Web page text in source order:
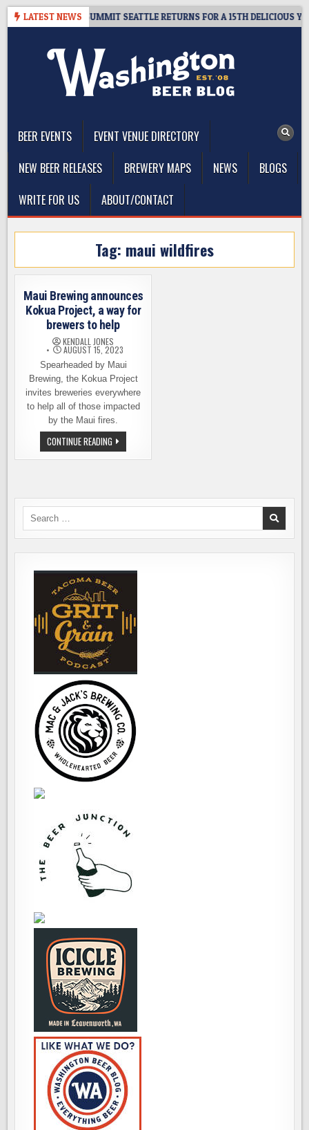
Skip
LATEST NEWS
– CIDER SUMMIT SEATTLE RETURNS FOR A 15TH DELICIOUS YEAR
BEER EVENTS
EVENT VENUE DIRECTORY
NEW BEER RELEASES
BREWERY MAPS NEWS
BLOGS
WRITE FOR US
ABOUT/CONTACT
Tag: maui wildfires
Maui Brewing announces
Kokua Project, a way for
brewers to help
KENDALL JONES
AUGUST 15, 2023
Spearheaded by Maui
Brewing, the Kokua Project
invites breweries everywhere
to help all of those impacted
by the Maui fires.
CONTINUE READING MAUI
BREWING
ANNOUNCES
FOR
HELP
Search